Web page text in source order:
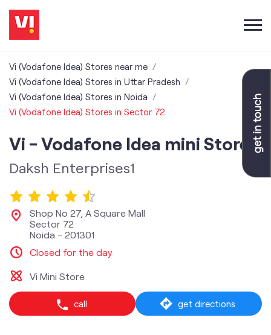
Vi (Vodafone Idea) Stores near me
Vi (Vodafone Idea) Stores in Uttar Pradesh
Vi (Vodafone Idea) Stores in Noida
Vi (Vodafone Idea) Stores in Sector 72
Vi - Vodafone Idea mini Store
Daksh Enterprises1
Shop No 27, A Square Mall
Sector 72
Noida - 201301
Closed for the day
Vi Mini Store
call get directions